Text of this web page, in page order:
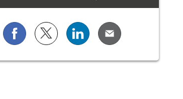
Share on Facebook
Share on X (formerly known as
Share on LinkedIn
Share via Email